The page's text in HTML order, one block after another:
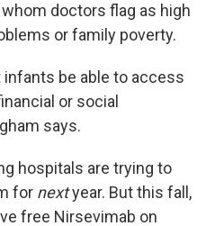
doctors flag as high
or family poverty.
be able to access
or social
says.
hospitals are trying to
for nextyear. But this fall,
free Nirsevimab on